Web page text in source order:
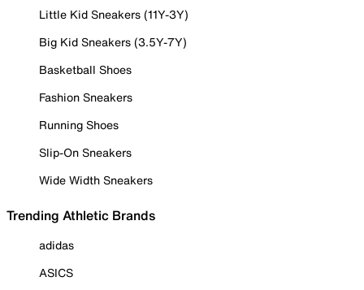
Little Kid Sneakers (11Y-3Y)
Big Kid Sneakers (3.5Y-7Y)
Basketball Shoes
Fashion Sneakers
Running Shoes
Slip-On Sneakers
Wide Width Sneakers
Trending Athletic Brands
adidas
ASICS